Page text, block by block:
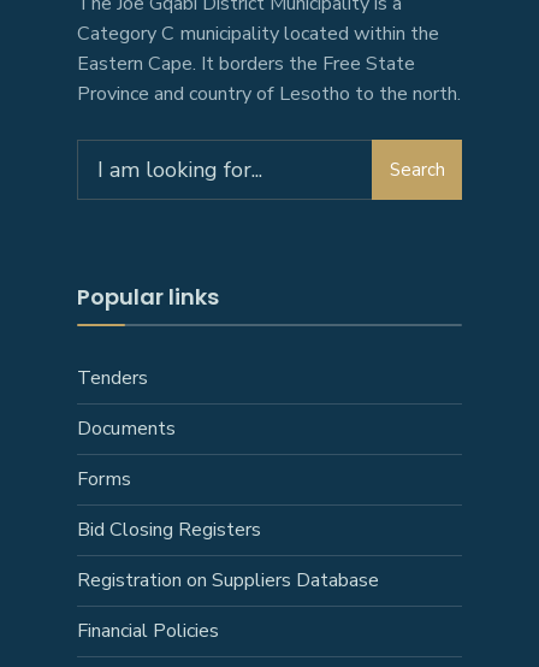
Category C municipality located within the
Eastern Cape. It borders the Free State
Province and country of Lesotho to the north.
for:
Search
Popular links
Tenders
Documents
Forms
Bid Closing Registers
Registration on Suppliers Database
Financial Policies